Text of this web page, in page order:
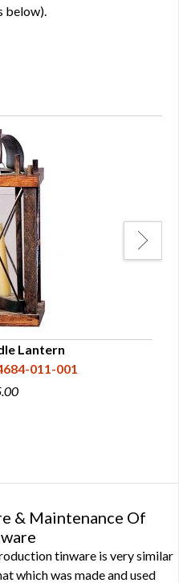
below).
Lantern
011-001
& Maintenance Of
tinware is very similar
which was made and used